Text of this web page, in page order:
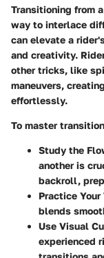
Transitioning from
way to interlace
can elevate a
and creativity.
other tricks, like
maneuvers,
effortlessly.
To master
Study the
another is
backroll,
Practice Your
blends
Use Visual
experienced